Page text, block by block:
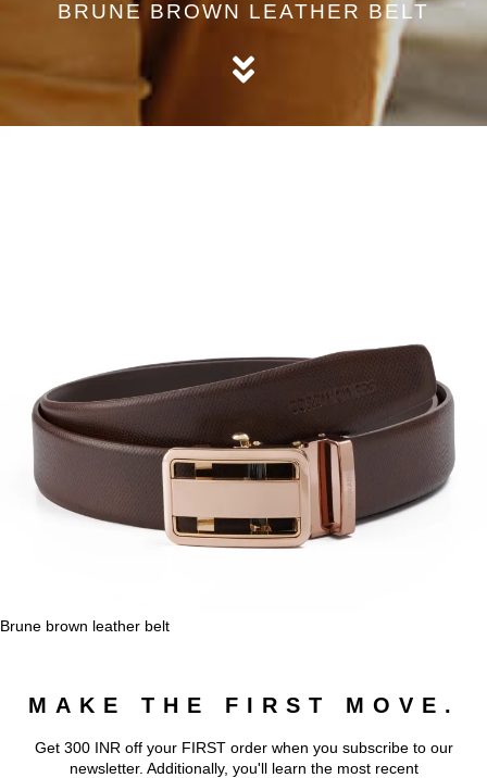
BRUNE BROWN LEATHER BELT
Brune brown leather belt
MAKE THE FIRST MOVE.
Get 300 INR off your FIRST order when you subscribe to our
newsletter. Additionally, you'll learn the most recent